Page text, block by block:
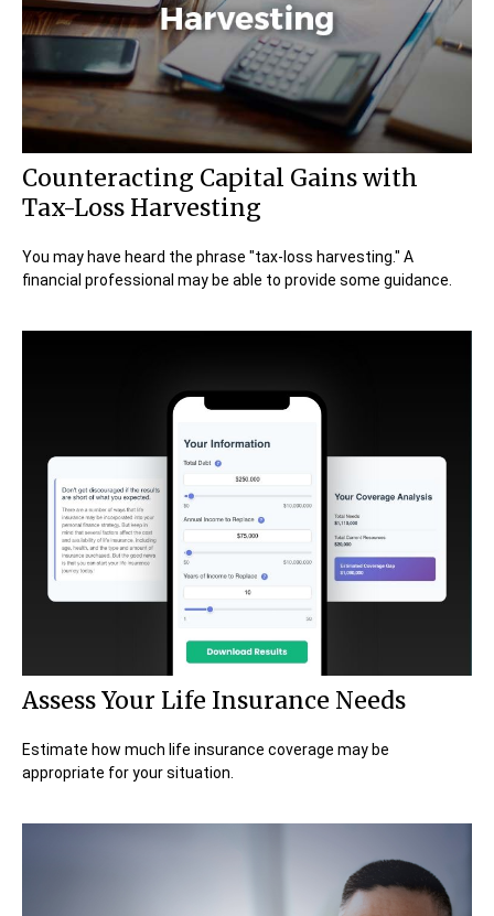
Counteracting Capital Gains with
Tax-Loss Harvesting
You may have heard the phrase "tax-loss harvesting." A
financial professional may be able to provide some guidance.
Assess Your Life Insurance Needs
Estimate how much life insurance coverage may be
appropriate for your situation.